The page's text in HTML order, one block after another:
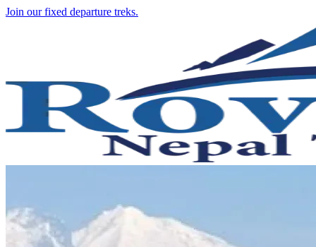
Join our fixed departure treks.